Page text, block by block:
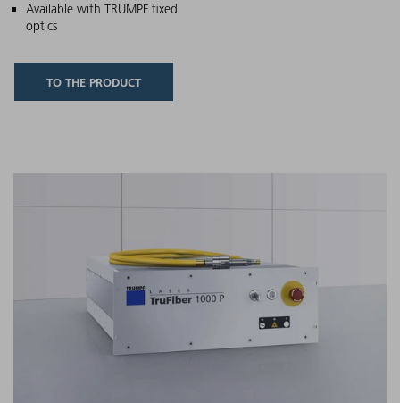
Available with TRUMPF fixed
optics
TO THE PRODUCT